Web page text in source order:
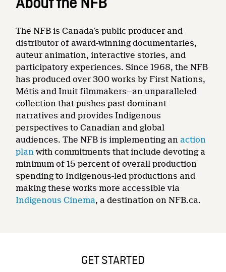
About the NFB
The NFB is Canada’s public producer and
distributor of award-winning documentaries,
auteur animation, interactive stories, and
participatory experiences. Since 1968, the NFB
has produced over 300 works by First Nations,
Métis and Inuit filmmakers—an unparalleled
collection that pushes past dominant
narratives and provides Indigenous
perspectives to Canadian and global
audiences. The NFB is implementing an action
plan with commitments that include devoting a
minimum of 15 percent of overall production
spending to Indigenous-led productions and
making these works more accessible via
Indigenous Cinema, a destination on NFB.ca.
GET STARTED